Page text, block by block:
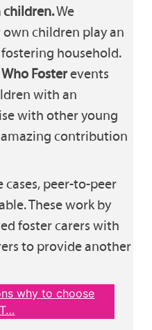
children.We
children play an
household.
Fosterevents
with an
with other young
contribution
cases, peer-to-peer
These work by
foster carers with
to provide another
why to choose